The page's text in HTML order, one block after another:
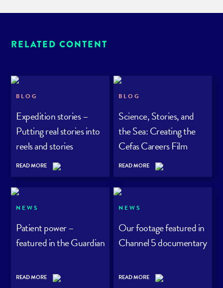
RELATED CONTENT
BLOG
Expedition stories –
Putting real stories into
reels and stories
READ MORE
BLOG
Science, Stories, and
the Sea: Creating the
Cefas Careers Film
Series
READ MORE
NEWS
Patient power –
featured in the Guardian
READ MORE
NEWS
Our footage featured in
Channel 5 documentary
READ MORE